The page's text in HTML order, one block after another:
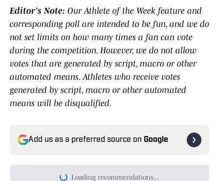
Editor’s Note: Our Athlete of the Week feature and
corresponding poll are intended to be fun, and we do
not set limits on how many times a fan can vote
during the competition. However, we do not allow
votes that are generated by script, macro or other
automated means. Athletes who receive votes
generated by script, macro or other automated
means will be disqualified.
Add us as a preferred source on Google
Loading recommendations...